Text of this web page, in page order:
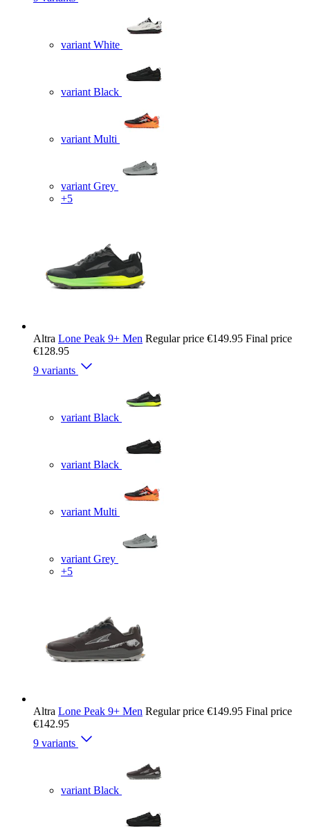
variant White
variant Black
variant Multi
variant Grey
+5
Altra Lone Peak 9+ Men Regular price €149.95 Final price
€128.95
9 variants
variant Black
variant Black
variant Multi
variant Grey
+5
Altra Lone Peak 9+ Men Regular price €149.95 Final price
€142.95
9 variants
variant Black